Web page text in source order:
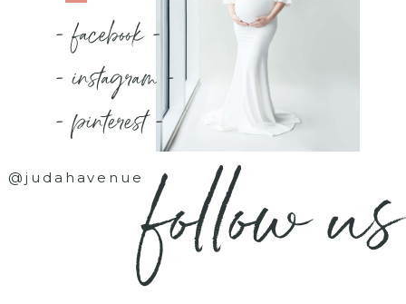
- facebook -
- instagram -
- pinterest -
@judahavenuefollow us